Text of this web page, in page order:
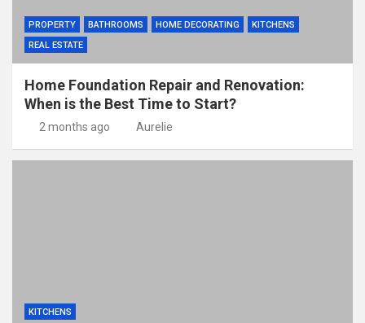
PROPERTY BATHROOMS HOME DECORATING
KITCHENS
REAL ESTATE
Home Foundation Repair and Renovation:
When is the Best Time to Start?
2 months ago Aurelie
KITCHENS